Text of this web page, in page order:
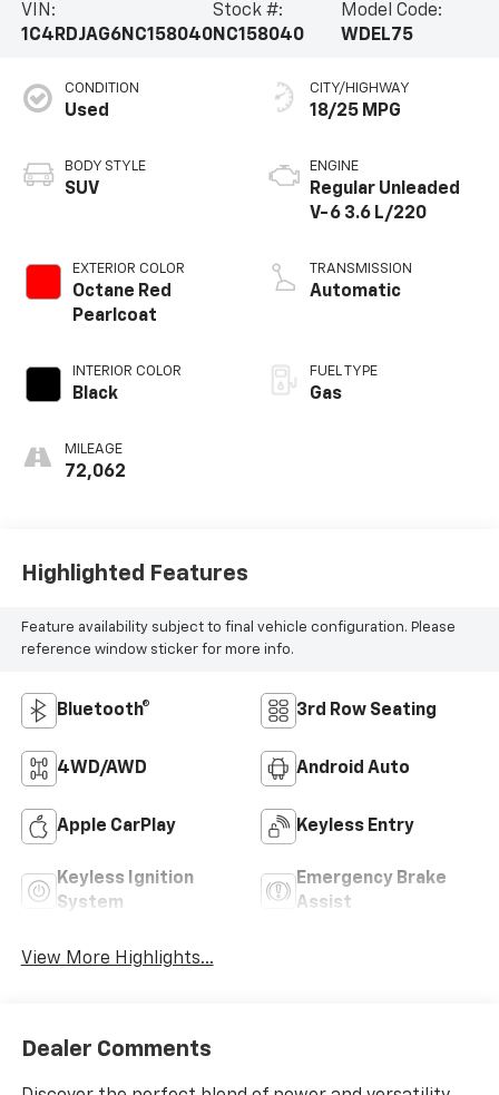
VIN:
1C4RDJAG6NC158040
Stock #:
NC158040
Model Code:
WDEL75
CONDITION
Used
BODY STYLE
SUV
EXTERIOR COLOR
Octane Red
Pearlcoat
INTERIOR COLOR
Black
MILEAGE
72,062
CITY/HIGHWAY
18/25 MPG
ENGINE
Regular Unleaded
V-6 3.6 L/220
TRANSMISSION
Automatic
FUEL TYPE
Gas
Highlighted Features
Feature availability subject to final vehicle configuration. Please
reference window sticker for more info.
Bluetooth® 3rd Row Seating
4WD/AWD Android Auto
Apple CarPlay Keyless Entry
Keyless Ignition
System
Emergency Brake
Assist
View More Highlights...
Dealer Comments